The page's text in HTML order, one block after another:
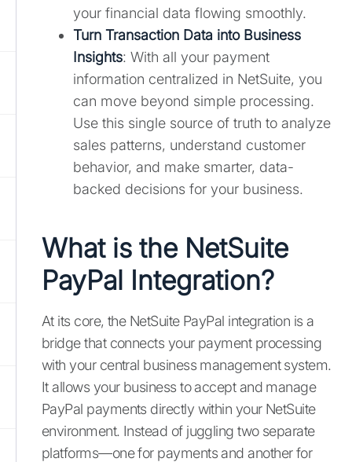
your financial data flowing smoothly.
Turn Transaction Data into Business
Insights: With all your payment
information centralized in NetSuite, you
can move beyond simple processing.
Use this single source of truth to analyze
sales patterns, understand customer
behavior, and make smarter, data-
backed decisions for your business.
What is the NetSuite
PayPal Integration?
At its core, the NetSuite PayPal integration is a
bridge that connects your payment processing
with your central business management system.
It allows your business to accept and manage
PayPal payments directly within your NetSuite
environment. Instead of juggling two separate
platforms—one for payments and another for